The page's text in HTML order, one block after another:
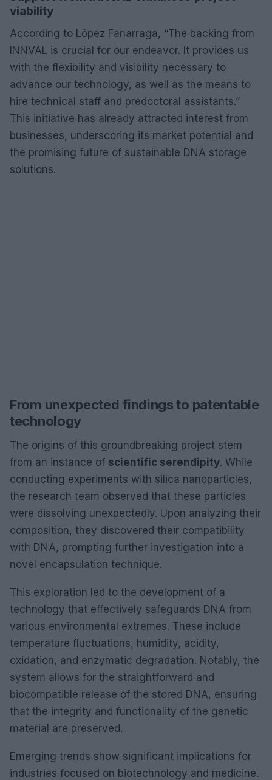
viability
According to López Fanarraga, “The backing from
INNVAL is crucial for our endeavor. It provides us
with the flexibility and visibility necessary to
advance our technology, as well as the means to
hire technical staff and predoctoral assistants.”
This initiative has already attracted interest from
businesses, underscoring its market potential and
the promising future of sustainable DNA storage
solutions.
From unexpected findings to patentable
technology
The origins of this groundbreaking project stem
from an instance of scientific serendipity. While
conducting experiments with silica nanoparticles,
the research team observed that these particles
were dissolving unexpectedly. Upon analyzing their
composition, they discovered their compatibility
with DNA, prompting further investigation into a
novel encapsulation technique.
This exploration led to the development of a
technology that effectively safeguards DNA from
various environmental extremes. These include
temperature fluctuations, humidity, acidity,
oxidation, and enzymatic degradation. Notably, the
system allows for the straightforward and
biocompatible release of the stored DNA, ensuring
that the integrity and functionality of the genetic
material are preserved.
Emerging trends show significant implications for
industries focused on biotechnology and medicine.